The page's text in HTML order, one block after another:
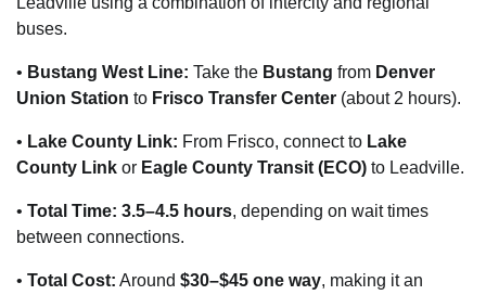
buses.
• Bustang West Line: Take the Bustang from Denver
Union Station to Frisco Transfer Center (about 2 hours).
• Lake County Link: From Frisco, connect to Lake
County Link or Eagle County Transit (ECO) to Leadville.
• Total Time: 3.5–4.5 hours, depending on wait times
between connections.
• Total Cost: Around $30–$45 one way, making it an